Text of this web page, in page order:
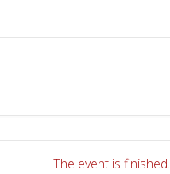
The event is finished.